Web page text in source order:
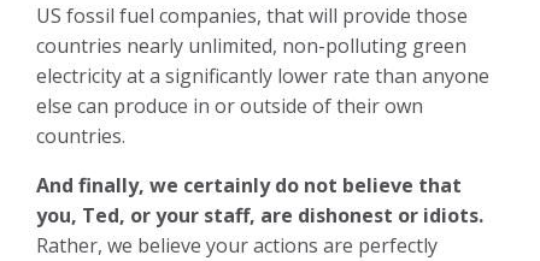
US fossil fuel companies, that will provide those
countries nearly unlimited, non-polluting green
electricity at a significantly lower rate than anyone
else can produce in or outside of their own
countries.
And finally, we certainly do not believe that
you, Ted, or your staff, are dishonest or idiots.
Rather, we believe your actions are perfectly